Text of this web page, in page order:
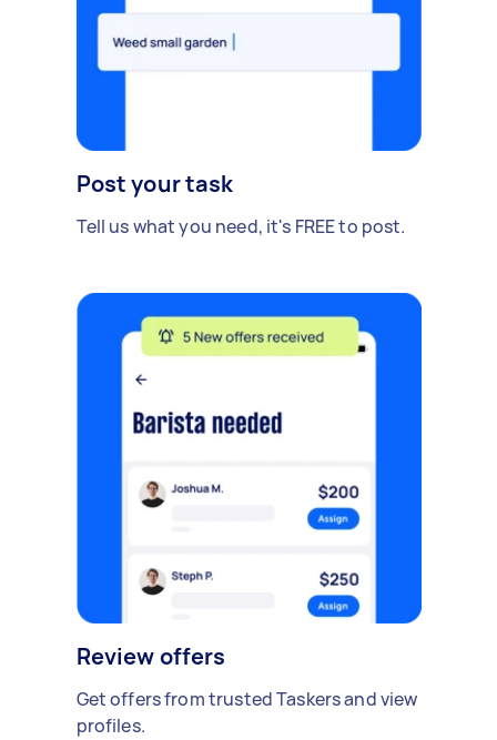
Post your task
Tell us what you need, it's FREE to post.
Review offers
Get offers from trusted Taskers and view
profiles.